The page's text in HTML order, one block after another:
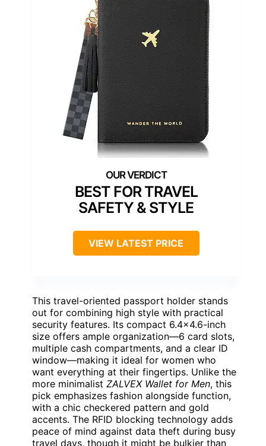
BEST FOR TRAVEL
SAFETY & STYLE
VIEW LATEST PRICE
This travel-oriented passport holder stands
out for combining high style with practical
security features. Its compact 6.4×4.6-inch
size offers ample organization—6 card slots,
multiple cash compartments, and a clear ID
window—making it ideal for women who
want everything at their fingertips. Unlike the
more minimalist ZALVEX Wallet for Men, this
pick emphasizes fashion alongside function,
with a chic checkered pattern and gold
accents. The RFID blocking technology adds
peace of mind against data theft during busy
travel days, though it might be bulkier than